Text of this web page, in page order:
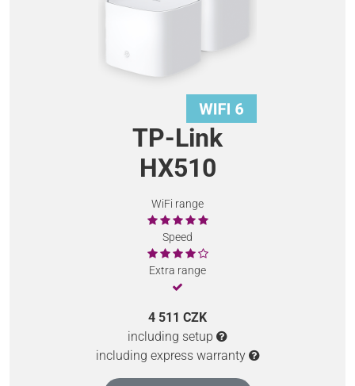
TP-Link
HX510
WiFi range
Speed
Extra range
4 511 CZK
including setup
including express warranty